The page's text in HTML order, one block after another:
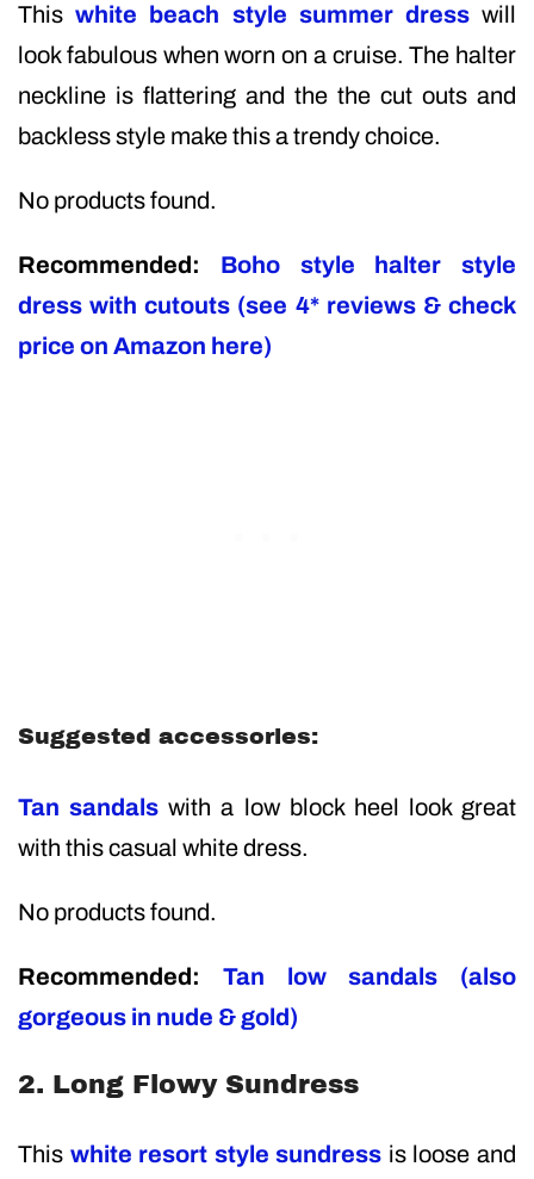
Thiswhite beach style summer dress will
look fabulous when worn on a cruise. The halter
neckline is flattering and the the cut outs and
backless style make this a trendy choice.
No products found.
Recommended: Boho style halter style
dress with cutouts (see 4* reviews & check
price on Amazon here)
Suggested accessories:
Tan sandals with a low block heel look great
with this casual white dress.
No products found.
Recommended:
Tan low sandals (also
gorgeous in nude & gold)
2. Long Flowy Sundress
This white resort style sundress is loose and